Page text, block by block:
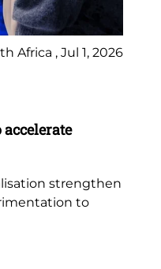
Africa , Jul 1, 2026
strengthen
to